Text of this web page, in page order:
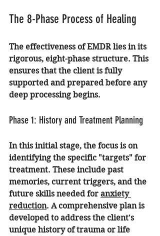
The 8-Phase Process of Healing
The effectiveness of EMDR lies in its
rigorous, eight-phase structure. This
ensures that the client is fully
supported and prepared before any
deep processing begins.
Phase 1: History and Treatment Planning
In this initial stage, the focus is on
identifying the specific "targets" for
treatment. These include past
memories, current triggers, and the
future skills needed for anxiety
reduction. A comprehensive plan is
developed to address the client's
unique history of trauma or life